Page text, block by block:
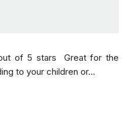
of 5 stars Great for the
to your children or...